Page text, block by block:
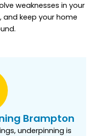
weaknesses in your
and keep your home
Brampton
underpinning is